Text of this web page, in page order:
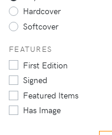
Hardcover
Softcover
FEATURES
First Edition
Signed
Featured Items
Has Image